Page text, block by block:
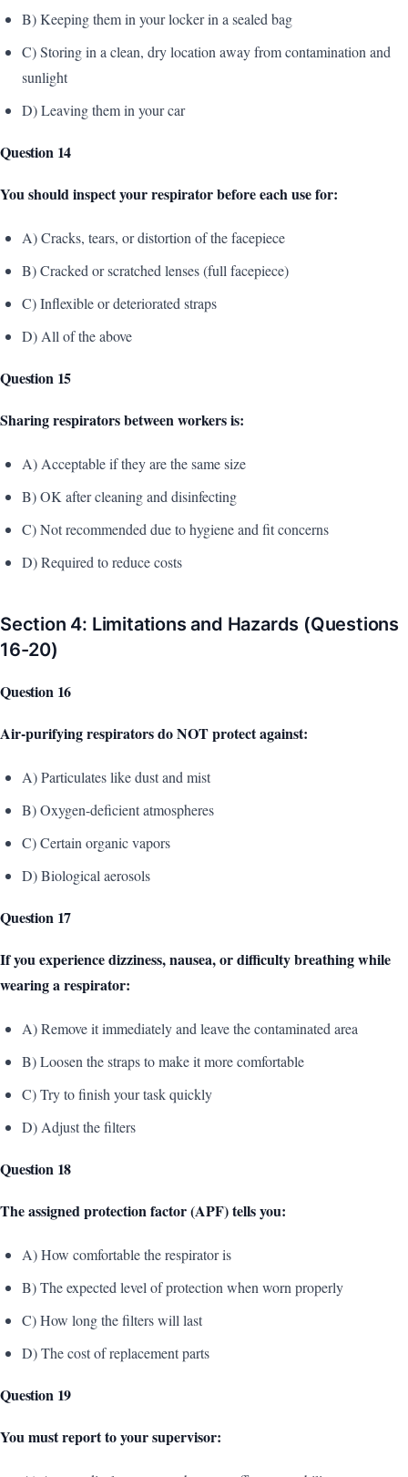
B) Keeping them in your locker in a sealed bag
C) Storing in a clean, dry location away from contamination and
sunlight
D) Leaving them in your car
Question 14
You should inspect your respirator before each use for:
A) Cracks, tears, or distortion of the facepiece
B) Cracked or scratched lenses (full facepiece)
C) Inflexible or deteriorated straps
D) All of the above
Question 15
Sharing respirators between workers is:
A) Acceptable if they are the same size
B) OK after cleaning and disinfecting
C) Not recommended due to hygiene and fit concerns
D) Required to reduce costs
Section 4: Limitations and Hazards (Questions
16-20)
Question 16
Air-purifying respirators do NOT protect against:
A) Particulates like dust and mist
B) Oxygen-deficient atmospheres
C) Certain organic vapors
D) Biological aerosols
Question 17
If you experience dizziness, nausea, or difficulty breathing while
wearing a respirator:
A) Remove it immediately and leave the contaminated area
B) Loosen the straps to make it more comfortable
C) Try to finish your task quickly
D) Adjust the filters
Question 18
The assigned protection factor (APF) tells you:
A) How comfortable the respirator is
B) The expected level of protection when worn properly
C) How long the filters will last
D) The cost of replacement parts
Question 19
You must report to your supervisor: